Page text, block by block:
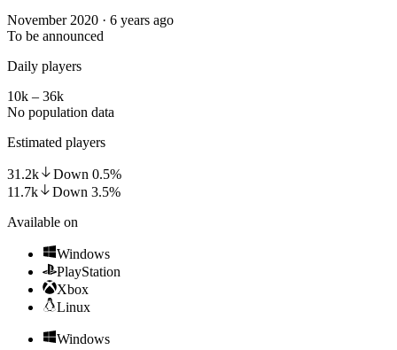
November 2020 · 6 years ago
To be announced
Daily players
10k – 36k
No population data
Estimated players
31.2k Down 0.5%
11.7k
Down 3.5%
Available on
Windows
PlayStation
Xbox
Linux
Windows